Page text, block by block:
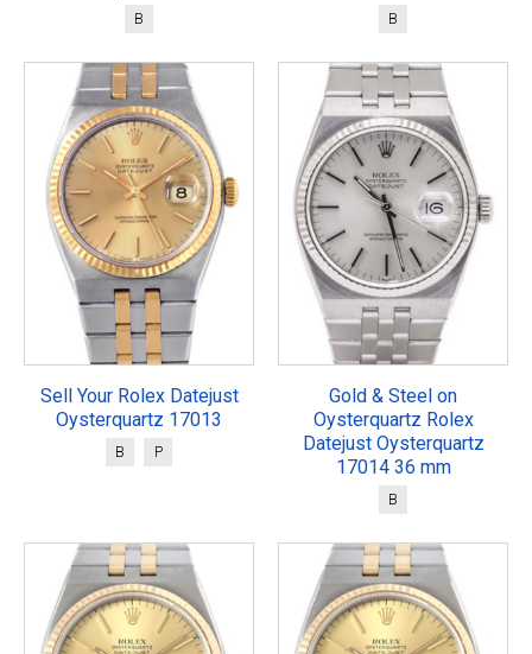
B B
Sell Your Rolex Datejust
Oysterquartz 17013
B P
Gold & Steel on
Oysterquartz Rolex
Datejust Oysterquartz
17014 36 mm
B